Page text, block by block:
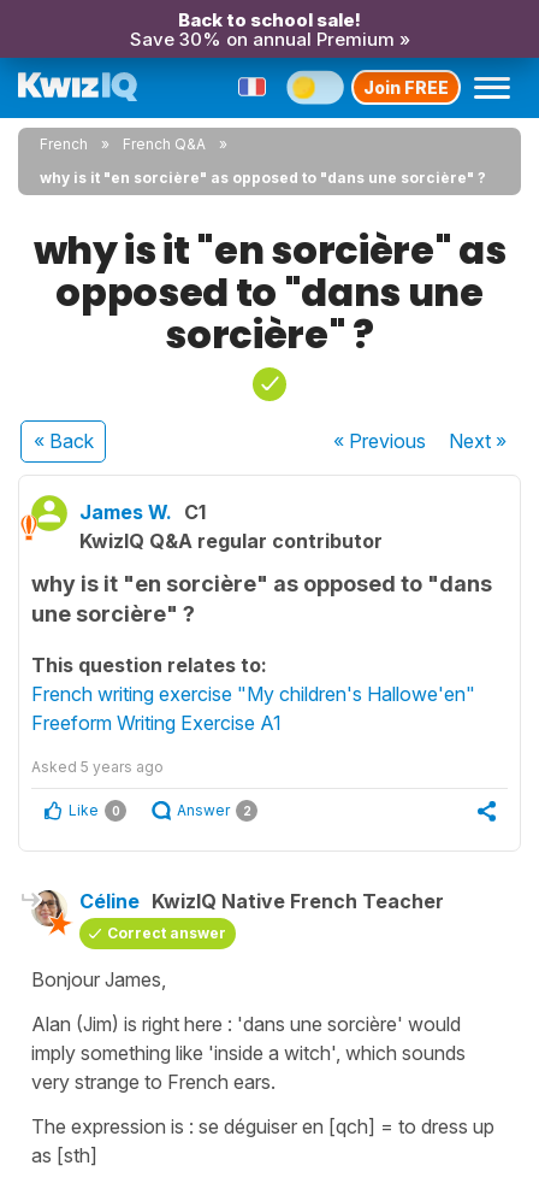
Back to school sale!
Save 30% on annual Premium »
Join FREE
French
French Q&A
why is it "en sorcière" as opposed to "dans une sorcière" ?
why is it "en sorcière" as
opposed to "dans une
sorcière" ?
« Back « Previous Next»
James W. C1
KwizIQ Q&A regular contributor
why is it "en sorcière" as opposed to "dans
une sorcière" ?
This question relates to:
French writing exercise "My children's Hallowe'en"
Freeform Writing Exercise A1
Asked 5 years ago
Like 0 Answer 2
Céline KwizIQ Native French Teacher
Correct answer
Bonjour James,
Alan (Jim) is right here : 'dans une sorcière' would
imply something like 'inside a witch', which sounds
very strange to French ears.
The expression is : se déguiser en [qch] = to dress up
as [sth]